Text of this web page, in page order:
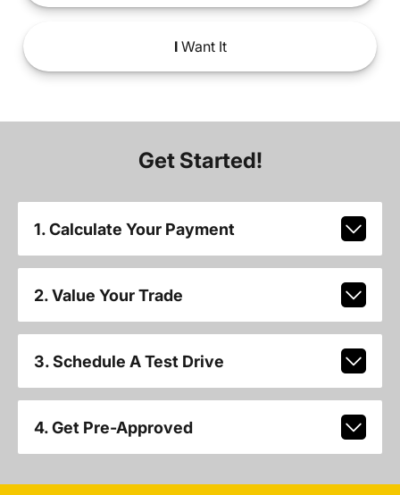
IWant It
Get Started!
1. Calculate Your Payment
2. Value Your Trade
3. Schedule A Test Drive
4. Get Pre-Approved